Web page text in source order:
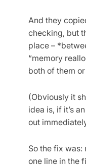
And they
checking, but
place –
“memory
both of them
(Obviously it
idea is, if it’s
out
So the fix was:
one line in the